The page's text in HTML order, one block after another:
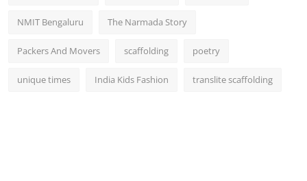
NMIT Bengaluru The Narmada Story
Packers And Movers scaffolding poetry
unique times India Kids Fashion translite scaffolding